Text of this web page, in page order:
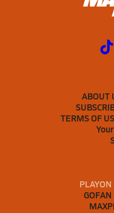
ABOUT
TERMS OF
GOFAN